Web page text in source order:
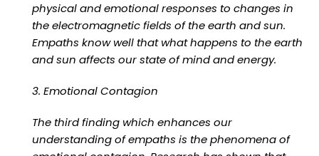
physical and emotional responses to changes in
the electromagnetic fields of the earth and sun.
Empaths know well that what happens to the earth
and sun affects our state of mind and energy.
3. Emotional Contagion
The third finding which enhances our
understanding of empaths is the phenomena of